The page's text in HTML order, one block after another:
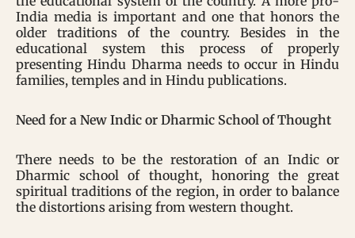
India media is important and one that honors the
older traditions of the country. Besides in the
educational system this process of properly
presenting Hindu Dharma needs to occur in Hindu
families, temples and in Hindu publications.
Need for a New Indic or Dharmic School of Thought
There needs to be the restoration of an Indic or
Dharmic school of thought, honoring the great
spiritual traditions of the region, in order to balance
the distortions arising from western thought.